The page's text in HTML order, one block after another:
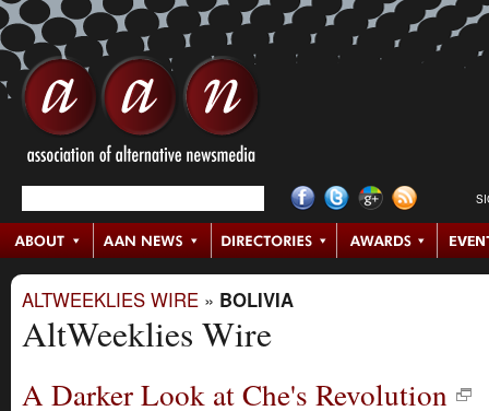
ALTWEEKLIES WIRE » BOLIVIA
AltWeeklies Wire
A Darker Look at Che's Revolution